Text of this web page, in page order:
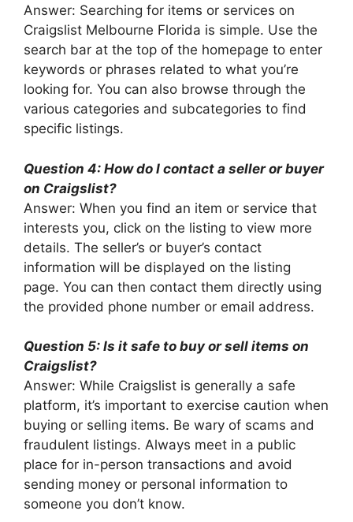
Answer: Searching for items or services on
Craigslist Melbourne Florida is simple. Use the
search bar at the top of the homepage to enter
keywords or phrases related to what you’re
looking for. You can also browse through the
various categories and subcategories to find
specific listings.
Question 4: How do I contact a seller or buyer
on Craigslist?
Answer: When you find an item or service that
interests you, click on the listing to view more
details. The seller’s or buyer’s contact
information will be displayed on the listing
page. You can then contact them directly using
the provided phone number or email address.
Question 5: Is it safe to buy or sell items on
Craigslist?
Answer: While Craigslist is generally a safe
platform, it’s important to exercise caution when
buying or selling items. Be wary of scams and
fraudulent listings. Always meet in a public
place for in-person transactions and avoid
sending money or personal information to
someone you don’t know.